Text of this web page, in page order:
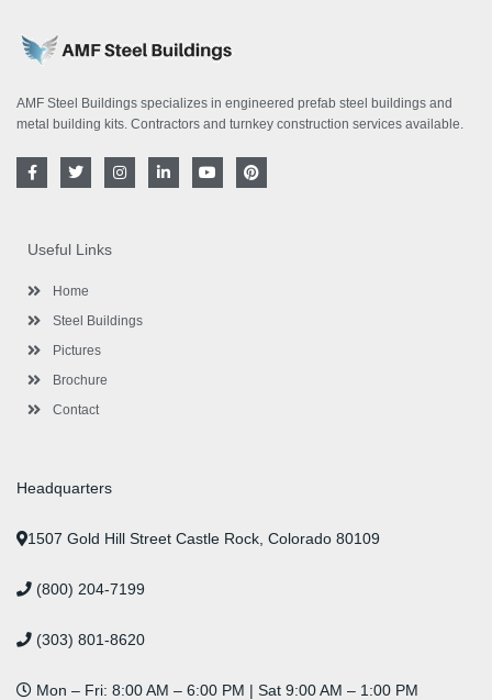
AMF Steel Buildings specializes in engineered prefab steel buildings and
metal building kits. Contractors and turnkey construction services available.
F
a
o
o
-
T
w
e
r
I
n
i
Y
o
P
i
Useful Links
Home
Steel Buildings
Pictures
Brochure
Contact
Headquarters
1507 Gold Hill Street Castle Rock, Colorado 80109
(800) 204-7199
(303) 801-8620
Mon – Fri: 8:00 AM – 6:00 PM | Sat 9:00 AM – 1:00 PM